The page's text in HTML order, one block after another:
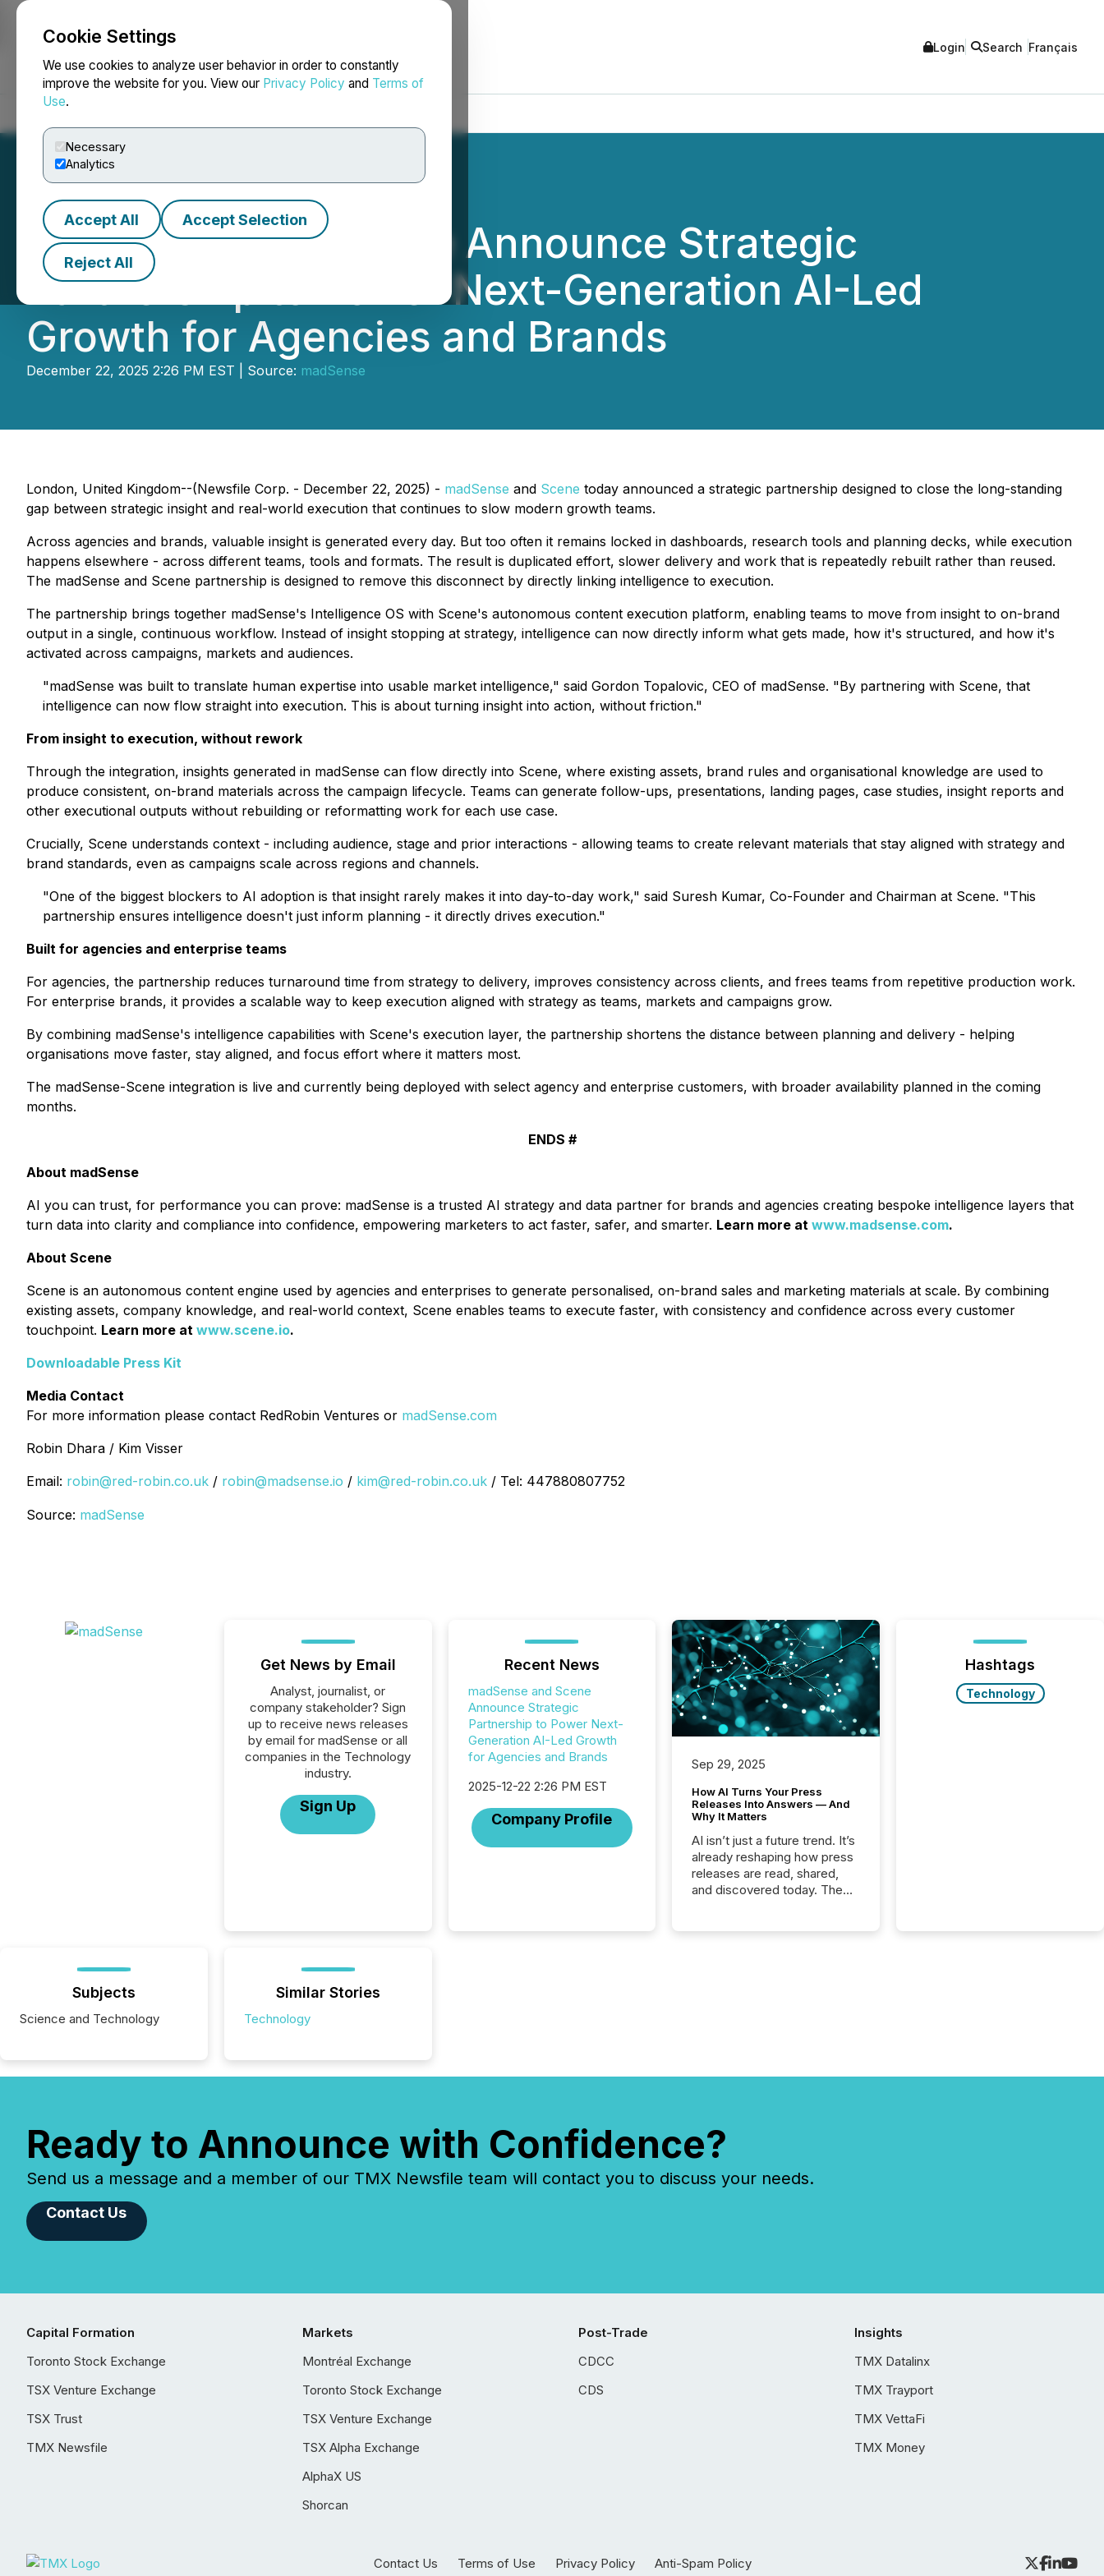
Cookie Settings
We use cookies to analyze user behavior in order to constantly
improve the website for you. View our Privacy Policy and Terms of
Use.
Necessary
Analytics
Accept All Accept Selection
Reject All
NEWSFILE Login Search Français
madSense and Scene Announce Strategic
Partnership to Power Next-Generation AI-Led
Growth for Agencies and Brands
December 22, 2025 2:26 PM EST | Source: madSense
London, United Kingdom--(Newsfile Corp. - December 22, 2025) - madSense and Scene today announced a strategic partnership designed to close the long-standing
gap between strategic insight and real-world execution that continues to slow modern growth teams.
Across agencies and brands, valuable insight is generated every day. But too often it remains locked in dashboards, research tools and planning decks, while execution
happens elsewhere - across different teams, tools and formats. The result is duplicated effort, slower delivery and work that is repeatedly rebuilt rather than reused.
The madSense and Scene partnership is designed to remove this disconnect by directly linking intelligence to execution.
The partnership brings together madSense's Intelligence OS with Scene's autonomous content execution platform, enabling teams to move from insight to on-brand
output in a single, continuous workflow. Instead of insight stopping at strategy, intelligence can now directly inform what gets made, how it's structured, and how it's
activated across campaigns, markets and audiences.
"madSense was built to translate human expertise into usable market intelligence," said Gordon Topalovic, CEO of madSense. "By partnering with Scene, that
intelligence can now flow straight into execution. This is about turning insight into action, without friction."
From insight to execution, without rework
Through the integration, insights generated in madSense can flow directly into Scene, where existing assets, brand rules and organisational knowledge are used to
produce consistent, on-brand materials across the campaign lifecycle. Teams can generate follow-ups, presentations, landing pages, case studies, insight reports and
other executional outputs without rebuilding or reformatting work for each use case.
Crucially, Scene understands context - including audience, stage and prior interactions - allowing teams to create relevant materials that stay aligned with strategy and
brand standards, even as campaigns scale across regions and channels.
"One of the biggest blockers to AI adoption is that insight rarely makes it into day-to-day work," said Suresh Kumar, Co-Founder and Chairman at Scene. "This
partnership ensures intelligence doesn't just inform planning - it directly drives execution."
Built for agencies and enterprise teams
For agencies, the partnership reduces turnaround time from strategy to delivery, improves consistency across clients, and frees teams from repetitive production work.
For enterprise brands, it provides a scalable way to keep execution aligned with strategy as teams, markets and campaigns grow.
By combining madSense's intelligence capabilities with Scene's execution layer, the partnership shortens the distance between planning and delivery - helping
organisations move faster, stay aligned, and focus effort where it matters most.
The madSense-Scene integration is live and currently being deployed with select agency and enterprise customers, with broader availability planned in the coming
months.
ENDS #
About madSense
AI you can trust, for performance you can prove: madSense is a trusted AI strategy and data partner for brands and agencies creating bespoke intelligence layers that
turn data into clarity and compliance into confidence, empowering marketers to act faster, safer, and smarter. Learn more at www.madsense.com.
About Scene
Scene is an autonomous content engine used by agencies and enterprises to generate personalised, on-brand sales and marketing materials at scale. By combining
existing assets, company knowledge, and real-world context, Scene enables teams to execute faster, with consistency and confidence across every customer
touchpoint. Learn more at www.scene.io.
Downloadable Press Kit
Media Contact
For more information please contact RedRobin Ventures or madSense.com
Robin Dhara / Kim Visser
Email: robin@red-robin.co.uk / robin@madsense.io / kim@red-robin.co.uk / Tel: 447880807752
Source: madSense
Get News by Email
Analyst, journalist, or
company stakeholder? Sign
up to receive news releases
by email for madSense or all
companies in the Technology
industry.
Sign Up
Recent News
madSense and Scene
Announce Strategic
Partnership to Power Next-
Generation AI-Led Growth
for Agencies and Brands
2025-12-22 2:26 PM EST
Company Profile
Sep 29, 2025
How AI Turns Your Press
Releases Into Answers — And
Why It Matters
AI isn’t just a future trend. It’s
already reshaping how press
releases are read, shared,
and discovered today. The
using OpenAI's technology...
Hashtags
Technology
Subjects
Science and Technology
Similar Stories
Technology
Ready to Announce with Confidence?
Send us a message and a member of our TMX Newsfile team will contact you to discuss your needs.
Contact Us
Capital Formation
Toronto Stock Exchange
TSX Venture Exchange
TSX Trust
TMX Newsfile
Markets
Montréal Exchange
Toronto Stock Exchange
TSX Venture Exchange
TSX Alpha Exchange
AlphaX US
Shorcan
Post-Trade
CDCC
CDS
Insights
TMX Datalinx
TMX Trayport
TMX VettaFi
TMX Money
Contact Us Terms of Use Privacy Policy Anti-Spam Policy